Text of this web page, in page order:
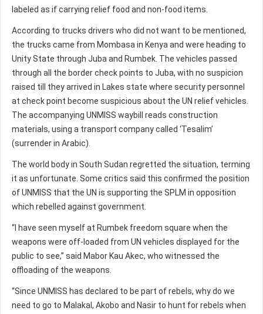
labeled as if carrying relief food and non-food items.
According to trucks drivers who did not want to be mentioned,
the trucks came from Mombasa in Kenya and were heading to
Unity State through Juba and Rumbek. The vehicles passed
through all the border check points to Juba, with no suspicion
raised till they arrived in Lakes state where security personnel
at check point become suspicious about the UN relief vehicles.
The accompanying UNMISS waybill reads construction
materials, using a transport company called ‘Tesalim’
(surrender in Arabic).
The world body in South Sudan regretted the situation, terming
it as unfortunate. Some critics said this confirmed the position
of UNMISS that the UN is supporting the SPLM in opposition
which rebelled against government.
“I have seen myself at Rumbek freedom square when the
weapons were off-loaded from UN vehicles displayed for the
public to see,” said Mabor Kau Akec, who witnessed the
offloading of the weapons.
“Since UNMISS has declared to be part of rebels, why do we
need to go to Malakal, Akobo and Nasir to hunt for rebels when